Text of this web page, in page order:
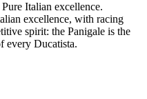
Italian excellence.
excellence, with racing
spirit: the Panigale is the
every Ducatista.